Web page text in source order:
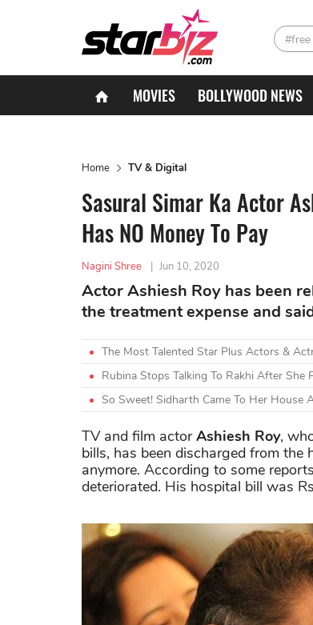
MOVIES BOLLYWOOD NEWS
Home TV & Digital
Sasural Simar Ka Actor
Has NO Money To Pay
Nagini Shree | Jun 10, 2020
Actor Ashiesh Roy has been
the treatment expense and
The Most Talented Star Plus Actors &
Rubina Stops Talking To Rakhi After
So Sweet! Sidharth Came To Her House
TV and film actorAshiesh Roy,
bills, has been discharged from
anymore. According to some
deteriorated. His hospital bill was